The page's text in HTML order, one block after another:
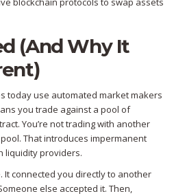
(And Why It
today use automated market makers
you trade against a pool of
You’re not trading with another
That introduces impermanent
liquidity providers.
It connected you directly to another
else accepted it. Then,